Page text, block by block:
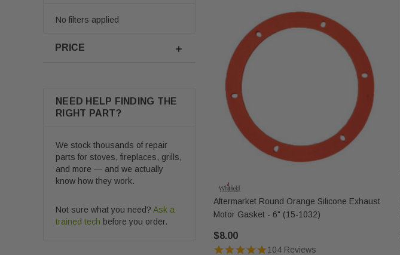
No filters applied
PRICE
NEED HELP FINDING THE
RIGHT PART?
We stock thousands of repair
parts for stoves, fireplaces, grills,
and more — and we actually
know how they work.
Not sure what you need? Ask a
trained tech before you order.
Aftermarket Round Orange Silicone Exhaust
Motor Gasket - 6" (15-1032)
$8.00
104 Reviews